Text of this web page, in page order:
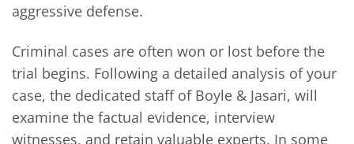
aggressive defense.
Criminal cases are often won or lost before the
trial begins. Following a detailed analysis of your
case, the dedicated staff of Boyle & Jasari, will
examine the factual evidence, interview
witnesses, and retain valuable experts. In some